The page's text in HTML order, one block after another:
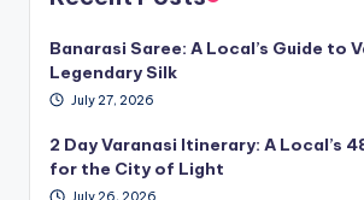
Banarasi Saree: A Local’s Guide to
Legendary Silk
July 27, 2026
2 Day Varanasi Itinerary: A Local’s
for the City of Light